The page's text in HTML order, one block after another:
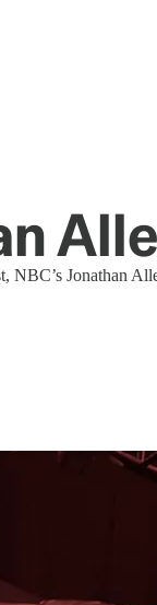
NBC’s Jonathan